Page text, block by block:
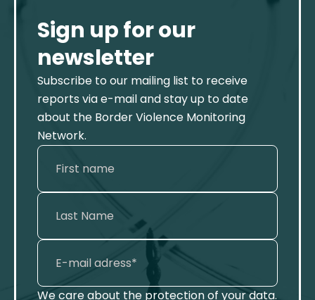
Sign up for our
newsletter
Subscribe to our mailing list to receive
reports via e-mail and stay up to date
about the Border Violence Monitoring
Network.
We care about the protection of your data.